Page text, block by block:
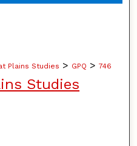
Plains Studies > GPQ > 746
Studies